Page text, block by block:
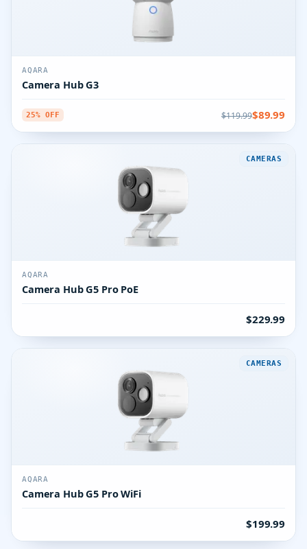
AQARA
Camera Hub G3
25% OFF $119.99$89.99
CAMERAS
AQARA
Camera Hub G5 Pro PoE
$229.99
CAMERAS
AQARA
Camera Hub G5 Pro WiFi
$199.99